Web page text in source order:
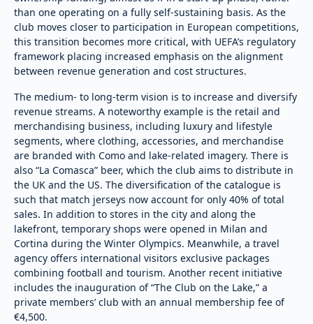
than one operating on a fully self-sustaining basis. As the
club moves closer to participation in European competitions,
this transition becomes more critical, with UEFA’s regulatory
framework placing increased emphasis on the alignment
between revenue generation and cost structures.
The medium- to long-term vision is to increase and diversify
revenue streams. A noteworthy example is the retail and
merchandising business, including luxury and lifestyle
segments, where clothing, accessories, and merchandise
are branded with Como and lake-related imagery. There is
also “La Comasca” beer, which the club aims to distribute in
the UK and the US. The diversification of the catalogue is
such that match jerseys now account for only 40% of total
sales. In addition to stores in the city and along the
lakefront, temporary shops were opened in Milan and
Cortina during the Winter Olympics. Meanwhile, a travel
agency offers international visitors exclusive packages
combining football and tourism. Another recent initiative
includes the inauguration of “The Club on the Lake,” a
private members’ club with an annual membership fee of
€4,500.